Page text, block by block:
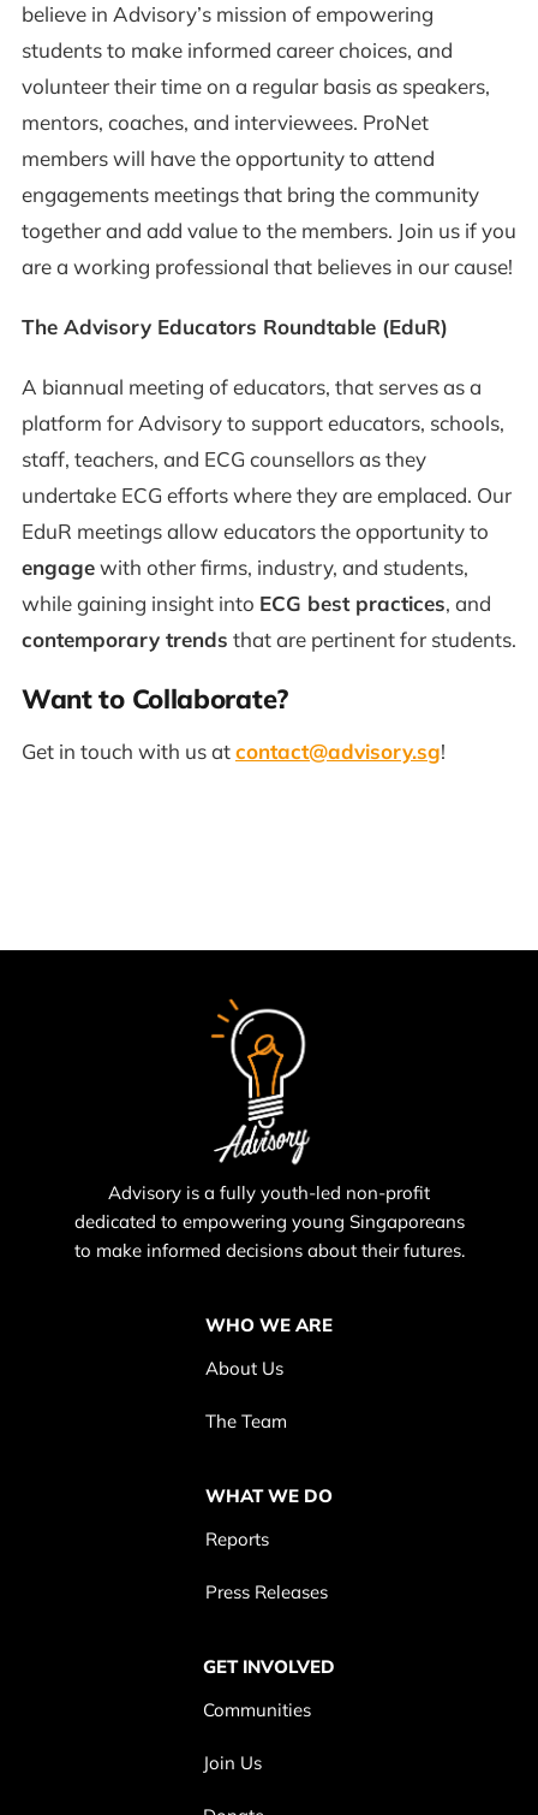
believe in Advisory’s mission of empowering
students to make informed career choices, and
volunteer their time on a regular basis as speakers,
mentors, coaches, and interviewees. ProNet
members will have the opportunity to attend
engagements meetings that bring the community
together and add value to the members. Join us if you
are a working professional that believes in our cause!
The Advisory Educators Roundtable (EduR)
A biannual meeting of educators, that serves as a
platform for Advisory to support educators, schools,
staff, teachers, and ECG counsellors as they
undertake ECG efforts where they are emplaced. Our
EduR meetings allow educators the opportunity to
engagewith other firms, industry, and students,
while gaining insight into ECG best practices, and
contemporary trends that are pertinent for students.
Want to Collaborate?
Get in touch with us atcontact@advisory.sg!
Advisory is a fully youth-led non-profit
dedicated to empowering young Singaporeans
to make informed decisions about their futures.
WHO WE ARE
About Us
The Team
WHAT WE DO
Reports
Press Releases
GET INVOLVED
Communities
Join Us